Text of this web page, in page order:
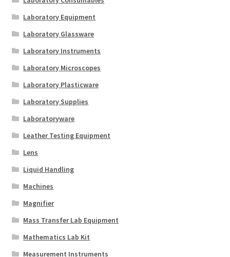
Laboratory Equipment
Laboratory Glassware
Laboratory Instruments
Laboratory Microscopes
Laboratory Plasticware
Laboratory Supplies
Laboratoryware
Leather Testing Equipment
Lens
Liquid Handling
Machines
Magnifier
Mass Transfer Lab Equipment
Mathematics Lab Kit
Measurement Instruments